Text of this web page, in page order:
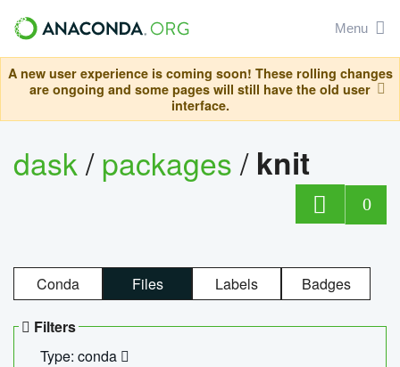
Menu
A new user experience is coming soon! These rolling changes
are ongoing and some pages will still have the old user
interface.
dask/packages/ knit
0
Conda Files Labels Badges
Filters
Type: conda